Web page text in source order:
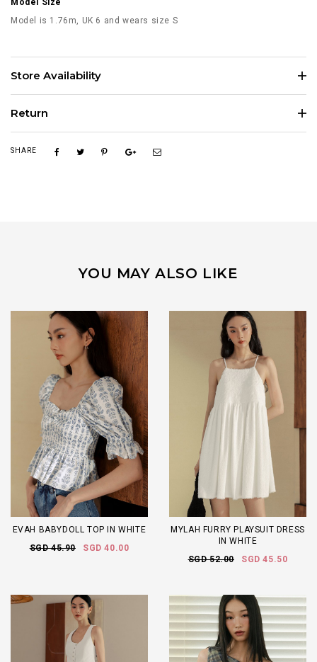
Model Size
Model is 1.76m, UK 6 and wears size S
Store Availability
Return
SHARE
YOU MAY ALSO LIKE
EVAH BABYDOLL TOP IN WHITE
SGD 45.90
SGD 40.00
MYLAH FURRY PLAYSUIT DRESS
IN WHITE
SGD 52.00
SGD 45.50